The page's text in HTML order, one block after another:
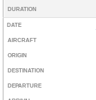
DURATION
DATE
AIRCRAFT
ORIGIN
DESTINATION
DEPARTURE